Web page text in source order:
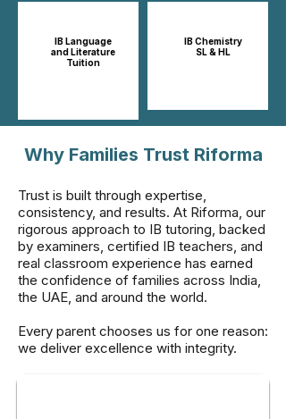
IB Language
and Literature
Tuition
IB Chemistry
SL & HL​​
Why Families Trust Riforma
Trust is built through expertise,
consistency, and results. At Riforma, our
rigorous approach to IB tutoring, backed
by examiners, certified IB teachers, and
real classroom experience has earned
the confidence of families across India,
the UAE, and around the world.
Every parent chooses us for one reason:
we deliver excellence with integrity.